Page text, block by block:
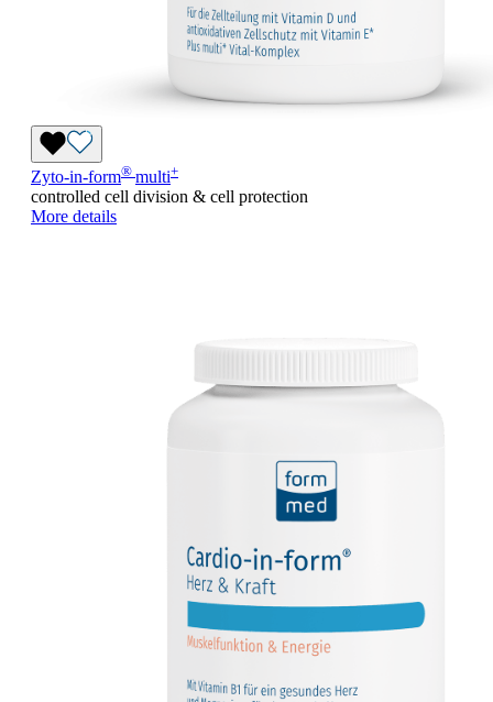
Zyto-in-form® multi+
controlled cell division & cell protection
More details